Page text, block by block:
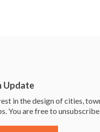
Update
in the design of cities,
You are free to